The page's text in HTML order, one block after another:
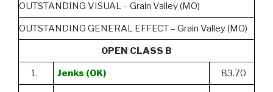
OUTSTANDING VISUAL – Grain Valley (MO)
OUTSTANDING GENERAL EFFECT – Grain Valley (MO)
OPEN CLASS B
1. Jenks (OK) 83.70